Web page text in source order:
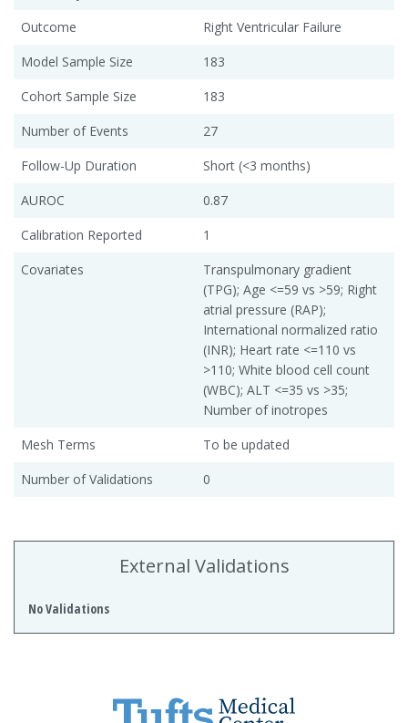
Outcome
Right Ventricular Failure
Model Sample Size
183
Cohort Sample Size
183
Number of Events
27
Follow-Up Duration
Short (<3 months)
AUROC
0.87
Calibration Reported
1
Covariates
Transpulmonary gradient
(TPG); Age <=59 vs >59; Right
atrial pressure (RAP);
International normalized ratio
(INR); Heart rate <=110 vs
>110; White blood cell count
(WBC); ALT <=35 vs >35;
Number of inotropes
Mesh Terms
To be updated
Number of Validations
0
External Validations
No Validations